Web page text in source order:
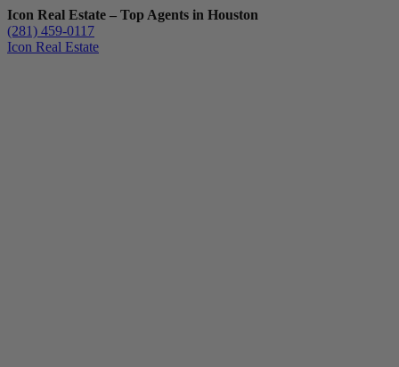
Icon Real Estate – Top Agents in Houston
(281) 459-0117
Icon Real Estate